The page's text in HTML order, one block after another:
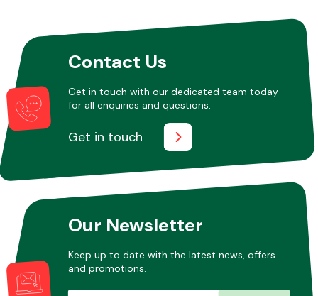
Contact Us
Get in touch with our dedicated team today
for all enquiries and questions.
Get in touch
Our Newsletter
Keep up to date with the latest news, offers
and promotions.